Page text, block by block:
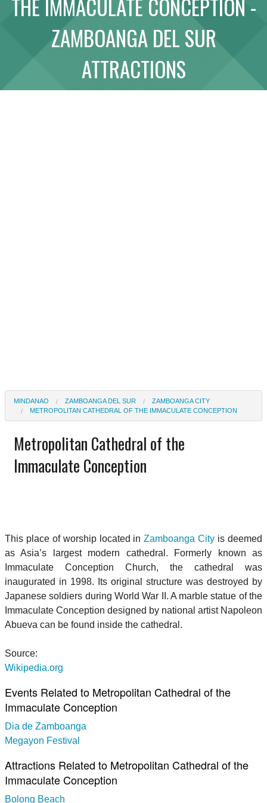
ABOUT
SITE MAP
THE IMMACULATE CONCEPTION -
ZAMBOANGA DEL SUR
ATTRACTIONS
MINDANAO ZAMBOANGA DEL SUR
ZAMBOANGA CITY
METROPOLITAN CATHEDRAL OF THE IMMACULATE CONCEPTION
Metropolitan Cathedral of the
Immaculate Conception
This place of worship located inZamboanga City is deemed
as Asia’s largest modern cathedral. Formerly known as
Immaculate Conception Church, the cathedral was
inaugurated in 1998. Its original structure was destroyed by
Japanese soldiers during World War II. A marble statue of the
Immaculate Conception designed by national artist Napoleon
Abueva can be found inside the cathedral.
Source:
Wikipedia.org
Events Related to Metropolitan Cathedral of the
Immaculate Conception
Dia de Zamboanga
Megayon Festival
Attractions Related to Metropolitan Cathedral of the
Immaculate Conception
Bolong Beach